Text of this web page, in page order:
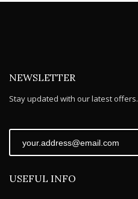
NEWSLETTER
Stay updated with our latest offers.
USEFUL INFO